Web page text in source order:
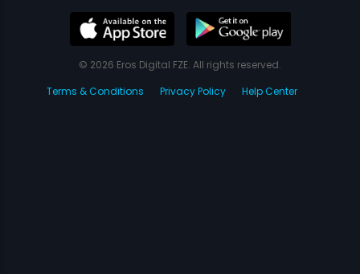
© 2026 Eros Digital FZE. All rights reserved.
Terms & Conditions
Privacy Policy Help Center